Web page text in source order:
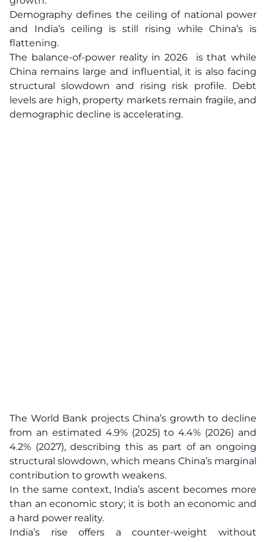
Demography defines the ceiling of national power
and India’s ceiling is still rising while China’s is
flattening.
The balance-of-power reality in 2026 is that while
China remains large and influential, it is also facing
structural slowdown and rising risk profile. Debt
levels are high, property markets remain fragile, and
demographic decline is accelerating.
The World Bank projects China’s growth to decline
from an estimated 4.9% (2025) to 4.4% (2026) and
4.2% (2027), describing this as part of an ongoing
structural slowdown, which means China’s marginal
contribution to growth weakens.
In the same context, India’s ascent becomes more
than an economic story; it is both an economic and
a hard power reality.
India’s rise offers a counter-weight without